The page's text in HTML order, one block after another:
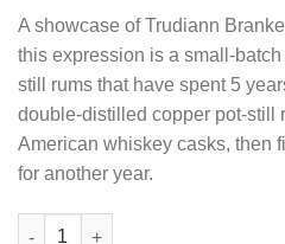
A showcase of Trudiann
this expression is a small-
still rums that have spent 5
double-distilled copper pot-still
American whiskey casks, then
for another year.
Mount Gay Port Cask